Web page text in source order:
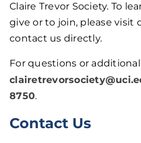
Claire Trevor Society. To
give or to join, please visit
contact us directly.
For questions or
8750.
Contact Us